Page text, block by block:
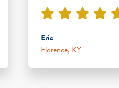
Eric
Florence, KY